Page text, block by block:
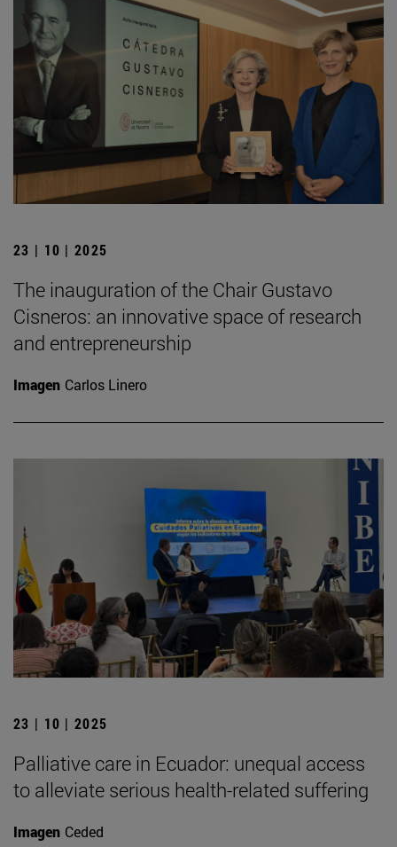
23 | 10 | 2025
The inauguration of the Chair Gustavo
Cisneros: an innovative space of research
and entrepreneurship
Imagen Carlos Linero
23 | 10 | 2025
Palliative care in Ecuador: unequal access
to alleviate serious health-related suffering
Imagen Ceded